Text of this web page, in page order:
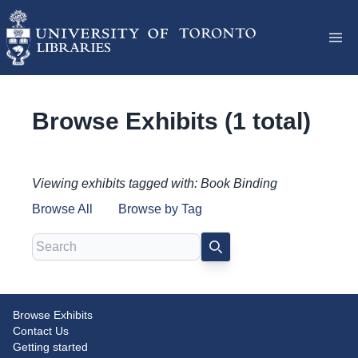
Browse Exhibits (1 total)
Viewing exhibits tagged with: Book Binding
Browse All
Browse by Tag
Search SEARCH
Ends in Themselves: Uncovering
the Stories of Endpapers
Browse Exhibits
Contact Us
Getting started